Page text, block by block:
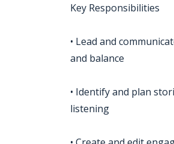
Key Responsibilities
• Lead and
and balance
• Identify and plan
listening